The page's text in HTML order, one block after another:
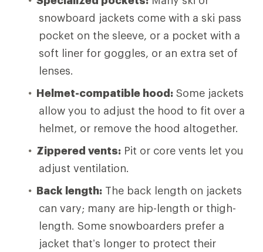
snowboard jackets come with a ski pass
pocket on the sleeve, or a pocket with a
soft liner for goggles, or an extra set of
lenses.
Helmet-compatible hood: Some jackets
allow you to adjust the hood to fit over a
helmet, or remove the hood altogether.
Zippered vents: Pit or core vents let you
adjust ventilation.
Back length: The back length on jackets
can vary; many are hip-length or thigh-
length. Some snowboarders prefer a
jacket that’s longer to protect their